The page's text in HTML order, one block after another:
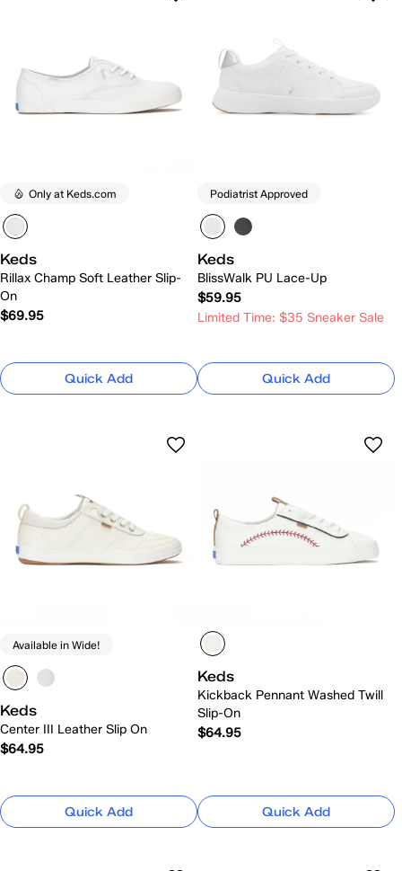
Only at Keds.com
Keds
Rillax Champ Soft Leather Slip-
On
$69.95
Quick Add
Podiatrist Approved
Keds
BlissWalk PU Lace-Up
$59.95
Limited Time: $35 Sneaker Sale
Quick Add
Available in Wide!
Keds
Center III Leather Slip On
$64.95
Quick Add
Keds
Kickback Pennant Washed Twill
Slip-On
$64.95
Quick Add